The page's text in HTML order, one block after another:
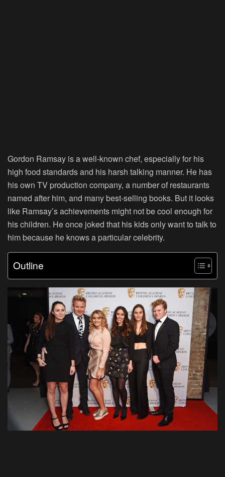
Gordon Ramsay is a well-known chef, especially for his
high food standards and his harsh talking manner. He has
his own TV production company, a number of restaurants
named after him, and many best-selling books. But it looks
like Ramsay’s achievements might not be cool enough for
his children. He once joked that his kids only want to talk to
him because he knows a particular celebrity.
Outline